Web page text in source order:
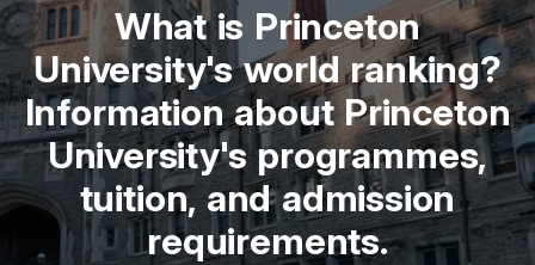
What is Princeton
University's world ranking?
Information about Princeton
University's programmes,
tuition, and admission
requirements.